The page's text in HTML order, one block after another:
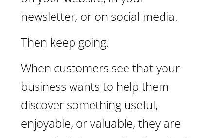
newsletter, or on social media.
Then keep going.
When customers see that your
business wants to help them
discover something useful,
enjoyable, or valuable, they are